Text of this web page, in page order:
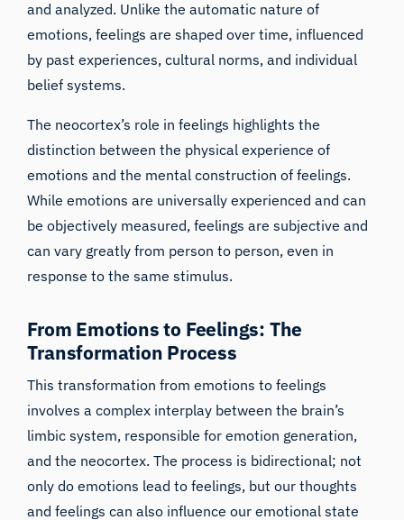
and analyzed. Unlike the automatic nature of
emotions, feelings are shaped over time, influenced
by past experiences, cultural norms, and individual
belief systems.
The neocortex’s role in feelings highlights the
distinction between the physical experience of
emotions and the mental construction of feelings.
While emotions are universally experienced and can
be objectively measured, feelings are subjective and
can vary greatly from person to person, even in
response to the same stimulus.
From Emotions to Feelings: The
Transformation Process
This transformation from emotions to feelings
involves a complex interplay between the brain’s
limbic system, responsible for emotion generation,
and the neocortex. The process is bidirectional; not
only do emotions lead to feelings, but our thoughts
and feelings can also influence our emotional state